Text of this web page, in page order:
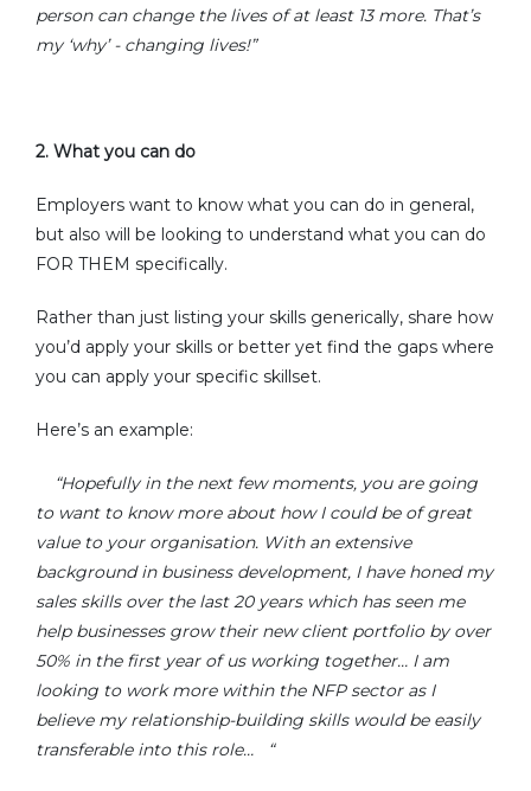
person can change the lives of at least 13 more. That’s
my ‘why’ - changing lives!”
2. What you can do
Employers want to know what you can do in general,
but also will be looking to understand what you can do
FOR THEM specifically.
Rather than just listing your skills generically, share how
you’d apply your skills or better yet find the gaps where
you can apply your specific skillset.
Here’s an example:
“Hopefully in the next few moments, you are going
to want to know more about how I could be of great
value to your organisation. With an extensive
background in business development, I have honed my
sales skills over the last 20 years which has seen me
help businesses grow their new client portfolio by over
50% in the first year of us working together… I am
looking to work more within the NFP sector as I
believe my relationship-building skills would be easily
transferable into this role…
“